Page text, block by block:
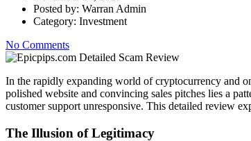
Posted by: Warran Admin
Category: Investment
No Comments
In the rapidly expanding world of cryptocurrency and
polished website and convincing sales pitches lies a
customer support unresponsive. This detailed review
The Illusion of Legitimacy